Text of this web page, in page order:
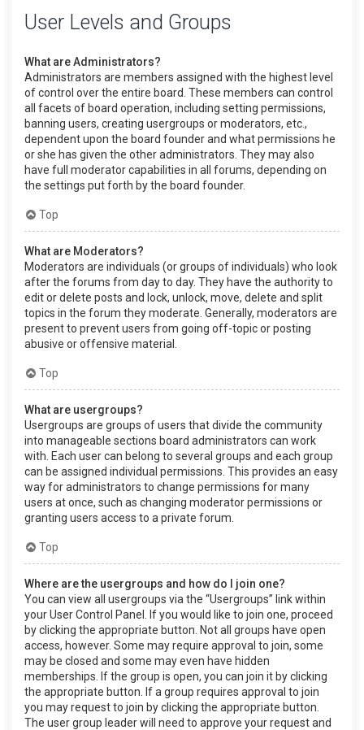
User Levels and Groups
What are Administrators?
Administrators are members assigned with the highest level
of control over the entire board. These members can control
all facets of board operation, including setting permissions,
banning users, creating usergroups or moderators, etc.,
dependent upon the board founder and what permissions he
or she has given the other administrators. They may also
have full moderator capabilities in all forums, depending on
the settings put forth by the board founder.
Top
What are Moderators?
Moderators are individuals (or groups of individuals) who look
after the forums from day to day. They have the authority to
edit or delete posts and lock, unlock, move, delete and split
topics in the forum they moderate. Generally, moderators are
present to prevent users from going off-topic or posting
abusive or offensive material.
Top
What are usergroups?
Usergroups are groups of users that divide the community
into manageable sections board administrators can work
with. Each user can belong to several groups and each group
can be assigned individual permissions. This provides an easy
way for administrators to change permissions for many
users at once, such as changing moderator permissions or
granting users access to a private forum.
Top
Where are the usergroups and how do I join one?
You can view all usergroups via the “Usergroups” link within
your User Control Panel. If you would like to join one, proceed
by clicking the appropriate button. Not all groups have open
access, however. Some may require approval to join, some
may be closed and some may even have hidden
memberships. If the group is open, you can join it by clicking
the appropriate button. If a group requires approval to join
you may request to join by clicking the appropriate button.
The user group leader will need to approve your request and